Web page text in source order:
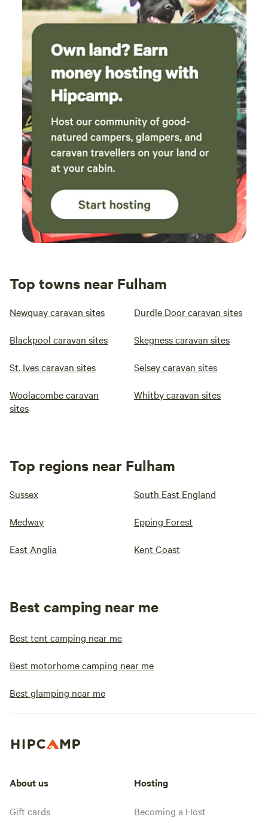
Top towns near Fulham
Newquay caravan sites Durdle Door caravan sites
Blackpool caravan sites Skegness caravan sites
St. Ives caravan sites Selsey caravan sites
Woolacombe caravan
sites
Whitby caravan sites
Top regions near Fulham
Sussex South East England
Medway Epping Forest
East Anglia Kent Coast
Best camping near me
Best tent camping near me
Best motorhome camping near me
Best glamping near me
About us
Gift cards
Hosting
Becoming a Host